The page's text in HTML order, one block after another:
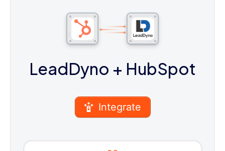
LeadDyno + HubSpot
Integrate